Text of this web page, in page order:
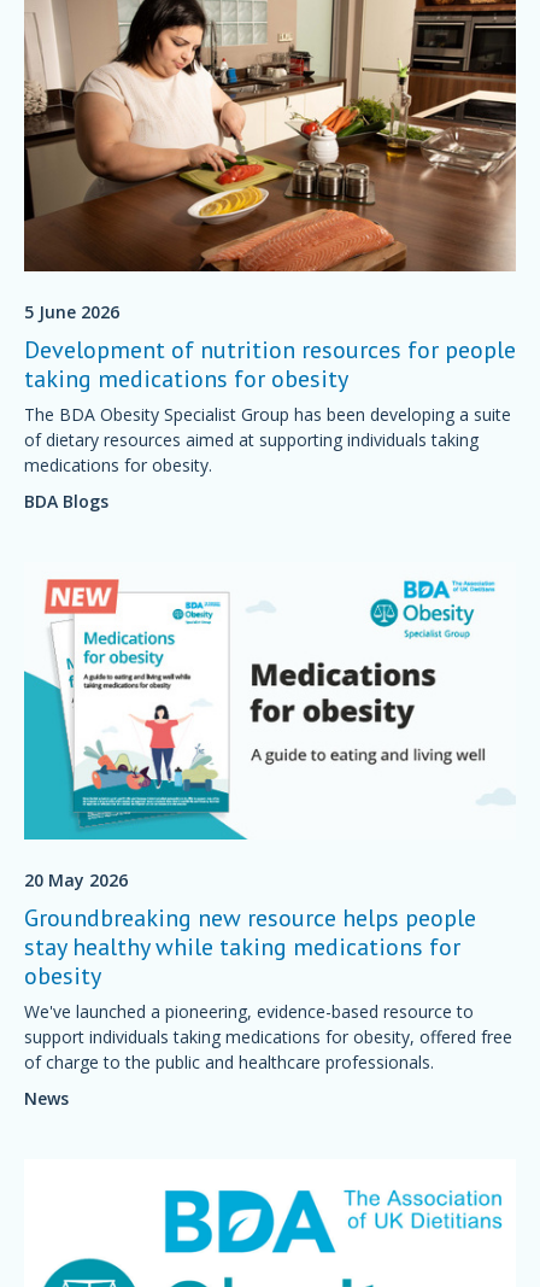
5 June 2026
Development of nutrition resources for people
taking medications for obesity
The BDA Obesity Specialist Group has been developing a suite
of dietary resources aimed at supporting individuals taking
medications for obesity.
BDA Blogs
20 May 2026
Groundbreaking new resource helps people
stay healthy while taking medications for
obesity
We've launched a pioneering, evidence-based resource to
support individuals taking medications for obesity, offered free
of charge to the public and healthcare professionals.
News